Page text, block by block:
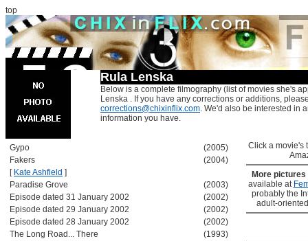
top
Rula Lenska
Below is a complete filmography (list of movies she's
Lenska . If you have any corrections or additions,
corrections@chixinflix.com. We'd also be interested in
information you have.
Gypo
(2005)
Fakers
(2004)
[ Kate Ashfield ]
Paradise Grove
(2003)
Episode dated 31 January 2002
(2002)
Episode dated 29 January 2002
(2002)
Episode dated 28 January 2002
(2002)
The Long Road... There
(1993)
Click a movie's
More pictures
available at
probably the
adult-